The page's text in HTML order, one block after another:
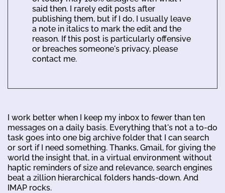
said then. I rarely edit posts after
publishing them, but if I do, I usually leave
a note in italics to mark the edit and the
reason. If this post is particularly offensive
or breaches someone's privacy, please
contact me.
I work better when I keep my inbox to fewer than ten
messages on a daily basis. Everything that's not a to-do
task goes into one big archive folder that I can search
or sort if I need something. Thanks, Gmail, for giving the
world the insight that, in a virtual environment without
haptic reminders of size and relevance, search engines
beat a zillion hierarchical folders hands-down. And
IMAP rocks.